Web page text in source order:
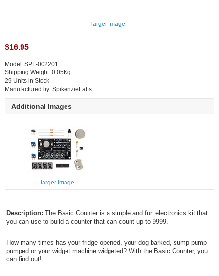
larger image
$16.95
Model: SPL-002201
Shipping Weight: 0.05Kg
29 Units in Stock
Manufactured by: SpikenzieLabs
Additional Images
larger image
Description: The Basic Counter is a simple and fun electronics kit that
you can use to build a counter that can count up to 9999.
How many times has your fridge opened, your dog barked, sump pump
pumped or your widget machine widgeted? With the Basic Counter, you
can find out!